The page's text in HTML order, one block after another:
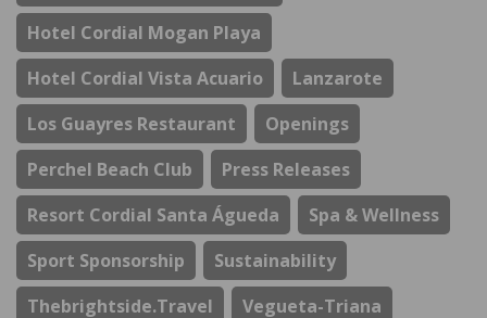
Hotel Cordial Mogan Playa
Hotel Cordial Vista Acuario
Lanzarote
Los Guayres Restaurant
Openings
Perchel Beach Club
Press Releases
Resort Cordial Santa Águeda
Spa & Wellness
Sport Sponsorship
Sustainability
Thebrightside.travel
Vegueta-Triana